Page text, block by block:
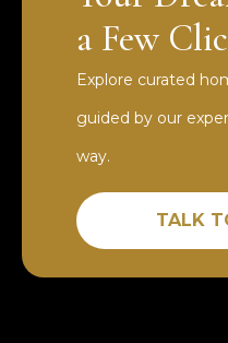
a Few
Explore curated
guided by our
way.
TALK